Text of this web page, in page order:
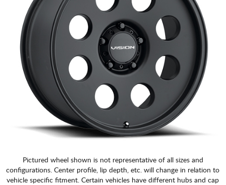
Pictured wheel shown is not representative of all sizes and
configurations. Center profile, lip depth, etc. will change in relation to
vehicle specific fitment. Certain vehicles have different hubs and cap